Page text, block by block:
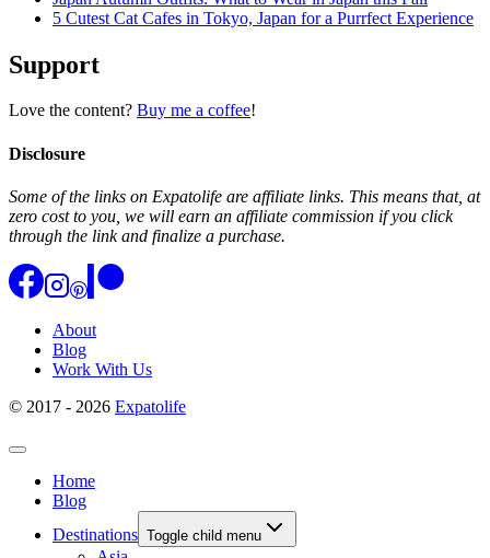
5 Cutest Cat Cafes in Tokyo, Japan for a Purrfect Experience
Support
Love the content? Buy me a coffee!
Disclosure
Some of the links on Expatolife are affiliate links. This means that, at
zero cost to you, we will earn an affiliate commission if you click
through the link and finalize a purchase.
About
Blog
Work With Us
© 2017 - 2026 Expatolife
Home
Blog
Destinations Toggle child menu